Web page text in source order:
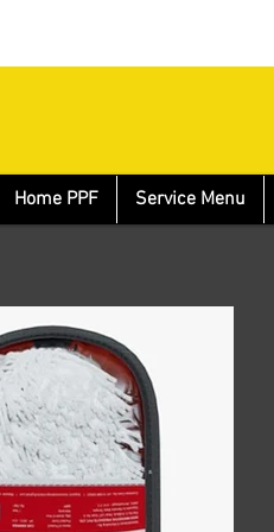
Home PPF Service Menu